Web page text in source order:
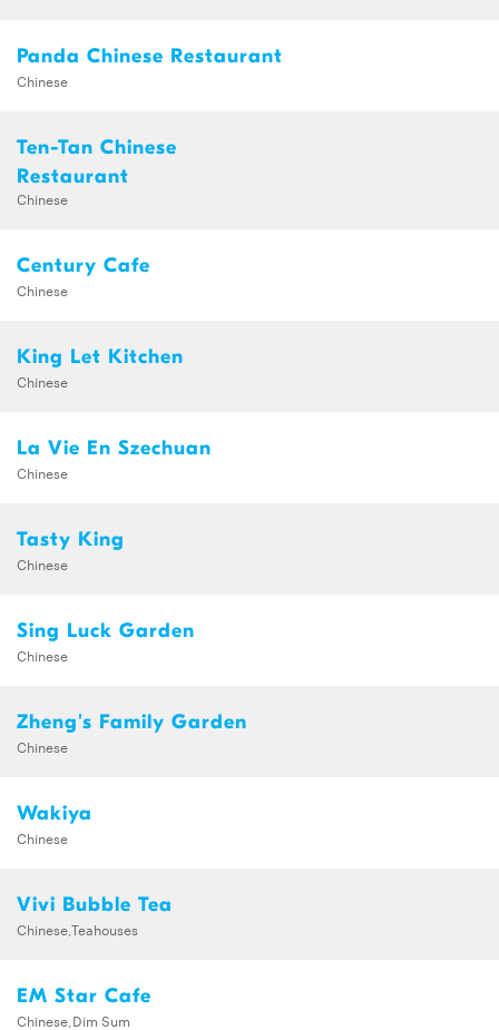
Panda Chinese Restaurant
Chinese
Ten-Tan Chinese
Restaurant
Chinese
Century Cafe
Chinese
King Let Kitchen
Chinese
La Vie En Szechuan
Chinese
Tasty King
Chinese
Sing Luck Garden
Chinese
Zheng's Family Garden
Chinese
Wakiya
Chinese
Vivi Bubble Tea
Chinese,Teahouses
EM Star Cafe
Chinese,Dim Sum